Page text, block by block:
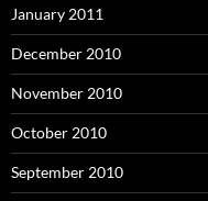
January 2011
December 2010
November 2010
October 2010
September 2010